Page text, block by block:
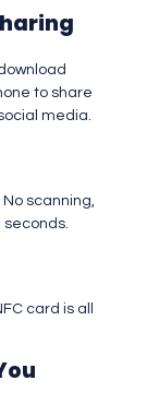
to share
media.
scanning,
card is all